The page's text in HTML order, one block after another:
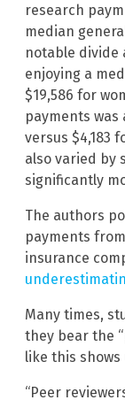
research
median
notable divide
enjoying a
$19,586 for
payments was
versus $4,183
also varied by
significantly
The authors
payments
insurance
Many times,
they bear the
like this
“Peer